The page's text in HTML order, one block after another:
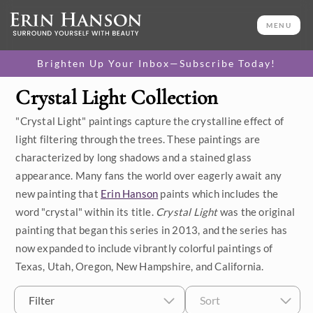
MENU
Brighten Up Your Inbox—Subscribe Today!
Category
Available Originals
3D Textured Replicas
Canvas Prints
16x20 Paper Prints
Price
Under $500
Size
Crystal Light Collection
"Crystal Light" paintings capture the crystalline effect of
light filtering through the trees. These paintings are
characterized by long shadows and a stained glass
appearance. Many fans the world over eagerly await any
new painting that Erin Hanson paints which includes the
word "crystal" within its title. Crystal Lightwas the original
painting that began this series in 2013, and the series has
now expanded to include vibrantly colorful paintings of
Texas, Utah, Oregon, New Hampshire, and California.
Filter Sort